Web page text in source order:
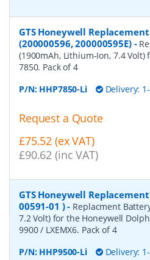
GTS Honeywell
(200000596, 200000595E)-
(1900mAh, Lithium-Ion, 7.4
7850. Pack of 4
P/N: HHP7850-Li Delivery:
Request a Quote
£75.52 (ex VAT)
£90.62 (inc VAT)
GTS Honeywell
00591-01 )- Replacment
7.2 Volt) for the Honeywell
9900 / LXEMX6. Pack of 4
P/N: HHP9500-Li Delivery: